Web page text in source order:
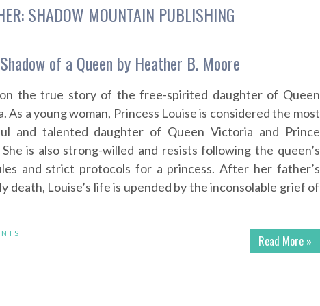
SHADOW MOUNTAIN PUBLISHING
of a Queen by Heather B. Moore
on the true story of the free-spirited daughter of Queen
As a young woman, Princess Louise is considered the most
and talented daughter of Queen Victoria and Prince
is also strong-willed and resists following the queen’s
and strict protocols for a princess. After her father’s
death, Louise’s life is upended by the inconsolable grief of
Read More »